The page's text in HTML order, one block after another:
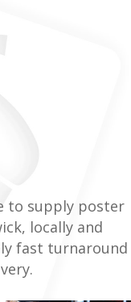
to supply poster
locally and
fast turnaround